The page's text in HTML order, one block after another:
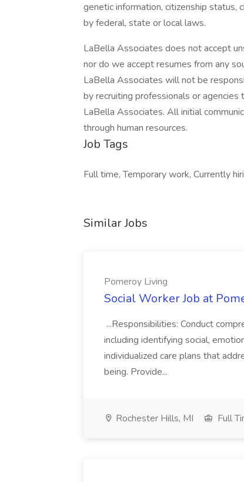
genetic information, citizenship status,
by federal, state or local laws.
LaBella Associates does not accept
nor do we accept resumes from any
LaBella Associates will not be
by recruiting professionals or
LaBella Associates. All initial
through human resources.
Job Tags
Full time, Temporary work, Currently
Similar Jobs
Pomeroy Living
Social Worker Job at
...Responsibilities: Conduct
including identifying social,
individualized care plans that
being. Provide...
Rochester Hills, MI Full